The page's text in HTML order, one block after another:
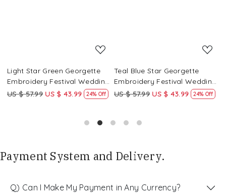
Light Star Green Georgette
Embroidery Festival Wedding
Party Kurta
US $ 57.99 US $ 43.99 24% Off
Teal Blue Star Georgette
Embroidery Festival Wedding
Party Kurta
US $ 57.99 US $ 43.99 24% Off
Payment System and Delivery.
Q) Can I Make My Payment in Any Currency?